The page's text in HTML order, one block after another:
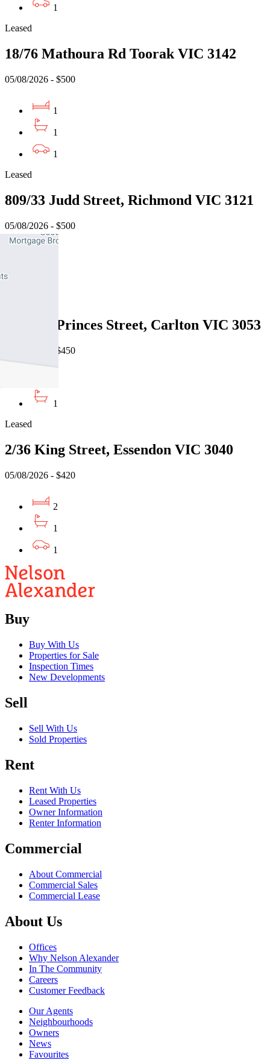
1
Leased
18/76 Mathoura Rd Toorak VIC 3142
05/08/2026 - $500
1
1
1
Leased
809/33 Judd Street, Richmond VIC 3121
05/08/2026 - $500
305/151 Princes Street, Carlton VIC 3053
05/08/2026 - $450
1
Leased
2/36 King Street, Essendon VIC 3040
05/08/2026 - $420
2
1
1
Buy
Buy With Us
Properties for Sale
Inspection Times
New Developments
Sell
Sell With Us
Sold Properties
Rent
Rent With Us
Leased Properties
Owner Information
Renter Information
Commercial
About Commercial
Commercial Sales
Commercial Lease
About Us
Offices
Why Nelson Alexander
In The Community
Careers
Customer Feedback
Our Agents
Neighbourhoods
Owners
News
Favourites